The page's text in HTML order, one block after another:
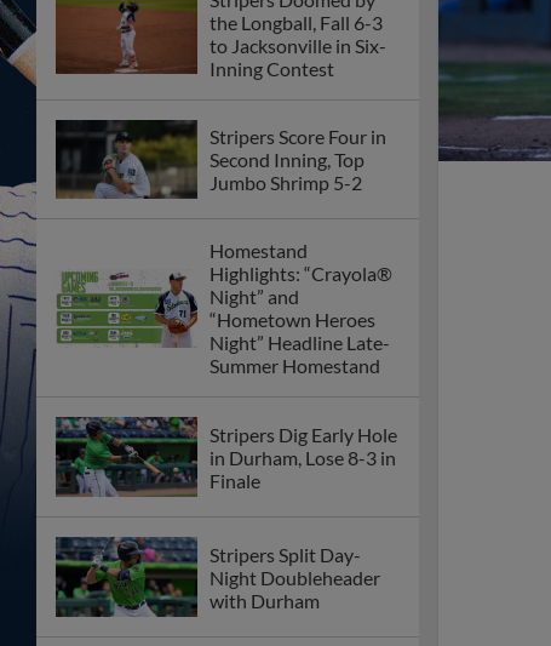
the Longball, Fall 6-3
to Jacksonville in Six-
Inning Contest
Stripers Score Four in
Second Inning, Top
Jumbo Shrimp 5-2
Homestand
Highlights: “Crayola®
Night” and
“Hometown Heroes
Night” Headline Late-
Summer Homestand
Stripers Dig Early Hole
in Durham, Lose 8-3 in
Finale
Stripers Split Day-
Night Doubleheader
with Durham